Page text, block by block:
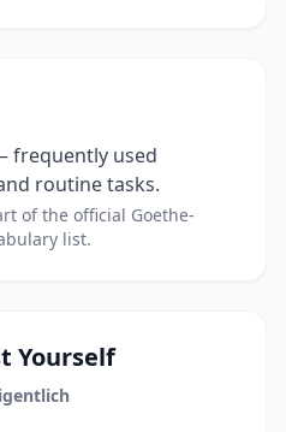
frequently used
routine tasks.
of the official Goethe-
list.
Yourself